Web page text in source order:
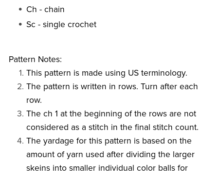
Ch - chain
Sc - single crochet
Pattern Notes:
This pattern is made using US terminology.
The pattern is written in rows. Turn after each
row.
The ch 1 at the beginning of the rows are not
considered as a stitch in the final stitch count.
The yardage for this pattern is based on the
amount of yarn used after dividing the larger
skeins into smaller individual color balls for